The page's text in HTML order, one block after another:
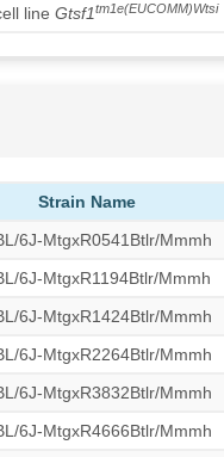
lineGtsf1tm1e(EUCOMM)Wtsi
Strain Name
6J-MtgxR0541Btlr/Mmmh
6J-MtgxR1194Btlr/Mmmh
6J-MtgxR1424Btlr/Mmmh
6J-MtgxR2264Btlr/Mmmh
6J-MtgxR3832Btlr/Mmmh
6J-MtgxR4666Btlr/Mmmh